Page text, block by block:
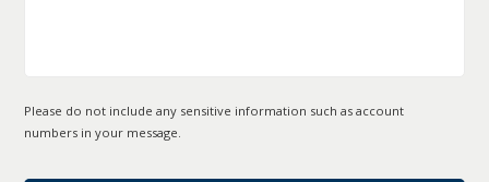
Please do not include any sensitive information such as account
numbers in your message.